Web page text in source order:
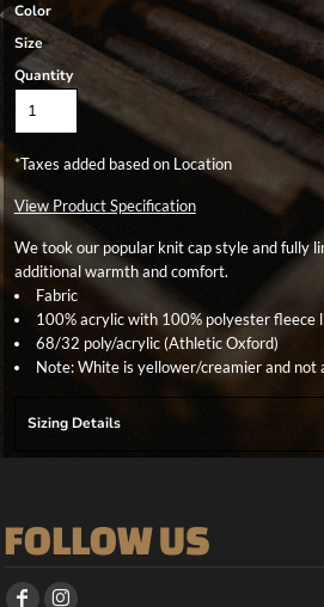
Color
Size
Quantity
*Taxes added based on Location
View Product Specification
We took our popular knit cap style and fully
additional warmth and comfort.
Fabric
100% acrylic with 100% polyester fleece
68/32 poly/acrylic (Athletic Oxford)
Note: White is yellower/creamier and not
Sizing Details
FOLLOW US